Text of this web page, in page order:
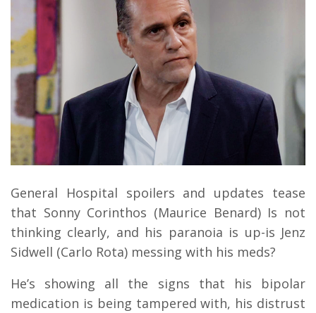
General Hospital spoilers and updates tease
that Sonny Corinthos (Maurice Benard) Is not
thinking clearly, and his paranoia is up-is Jenz
Sidwell (Carlo Rota) messing with his meds?
He’s showing all the signs that his bipolar
medication is being tampered with, his distrust